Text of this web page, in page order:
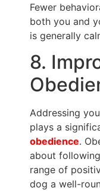
Fewer
both you and
is generally
8.
Addressing
plays a
obedience.
about
range of
dog a well-